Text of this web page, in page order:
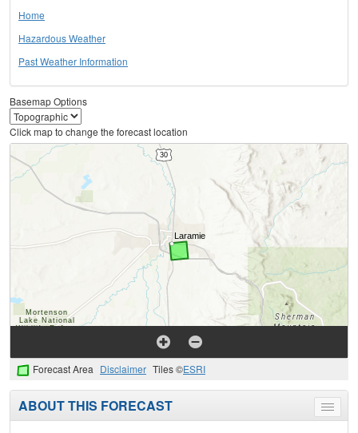
Home
Hazardous Weather
Past Weather Information
Basemap Options
Click map to change the forecast location
Forecast Area Disclaimer Tiles ©ESRI
Toggle
menu
ABOUT THIS FORECAST